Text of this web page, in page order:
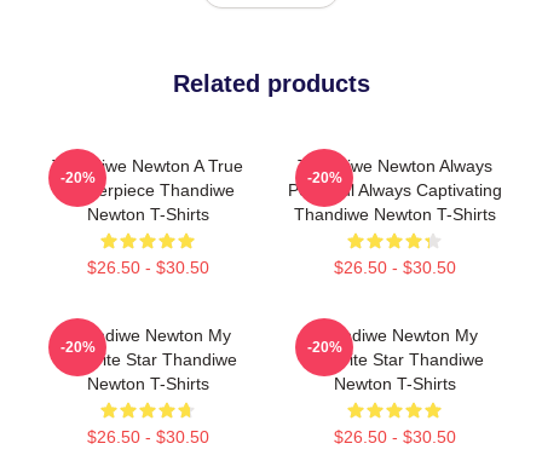
Related products
Thandiwe Newton A True
Masterpiece Thandiwe
Newton T-Shirts
$26.50 - $30.50
-20%
Thandiwe Newton Always
Powerful Always Captivating
Thandiwe Newton T-Shirts
$26.50 - $30.50
-20%
Thandiwe Newton My
Favorite Star Thandiwe
Newton T-Shirts
$26.50 - $30.50
-20%
Thandiwe Newton My
Favorite Star Thandiwe
Newton T-Shirts
$26.50 - $30.50
-20%